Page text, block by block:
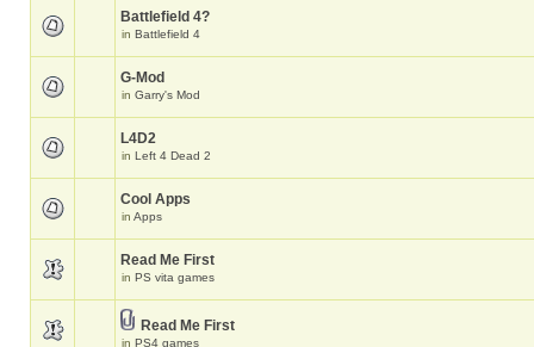
Battlefield 4?
in Battlefield 4
G-Mod
in Garry's Mod
L4D2
in Left 4 Dead 2
Cool Apps
in Apps
Read Me First
in PS vita games
Read Me First
in PS4 games